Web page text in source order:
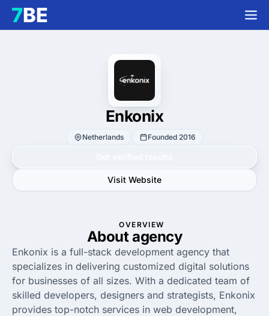
Enkonix
Netherlands Founded 2016
Visit Website
OVERVIEW
About agency
Enkonix is a full-stack development agency that
specializes in delivering customized digital solutions
for businesses of all sizes. With a dedicated team of
skilled developers, designers and strategists, Enkonix
provides top-notch services in web development,